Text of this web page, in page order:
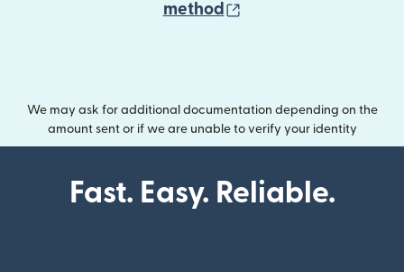
method
We may ask for additional documentation depending on the
amount sent or if we are unable to verify your identity
Fast. Easy. Reliable.